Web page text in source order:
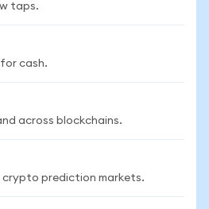
taps.
for cash.
across blockchains.
crypto prediction markets.